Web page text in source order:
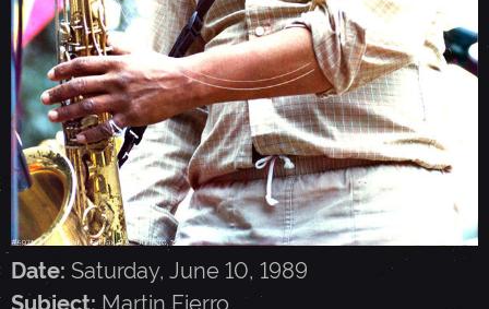
N
F
I
E
R
Date: Saturday, June 10, 1989
Subject: Martin Fierro